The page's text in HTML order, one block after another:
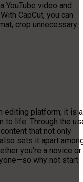
YouTube video and
CapCut, you can
crop unnecessary
editing platform; it is a
to life. Through the
that not only
sets it apart
you’re a novice or
why not start